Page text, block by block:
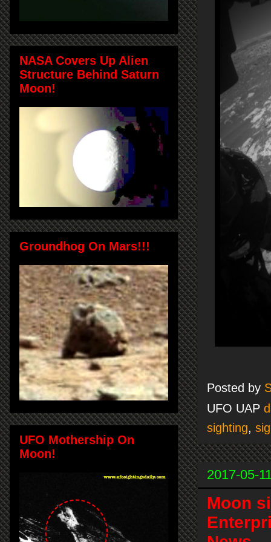
Posted by
UFO UAP
sighting,
2017-05-
Moon
NASA Covers Up Alien
Structure Behind Saturn
Moon!
Groundhog On Mars!!!
UFO Mothership On
Moon!